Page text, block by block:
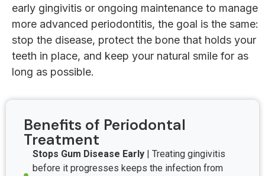
early gingivitis or ongoing maintenance to manage
more advanced periodontitis, the goal is the same:
stop the disease, protect the bone that holds your
teeth in place, and keep your natural smile for as
long as possible.
Benefits of Periodontal
Treatment
Stops Gum Disease Early | Treating gingivitis
before it progresses keeps the infection from